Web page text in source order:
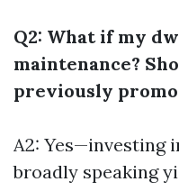
Q2: What if my
maintenance?
previously
A2: Yes—investing
broadly speaking